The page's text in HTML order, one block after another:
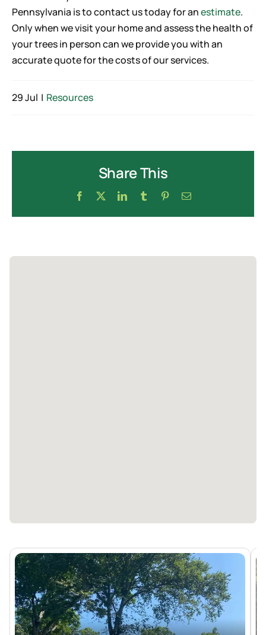
Pennsylvania is to contact us today for anestimate.
Only when we visit your home and assess the health of
your trees in person can we provide you with an
accurate quote for the costs of our services.
29 Jul | Resources
Share This
Facebook LinkedInTumblr PinterestEmail